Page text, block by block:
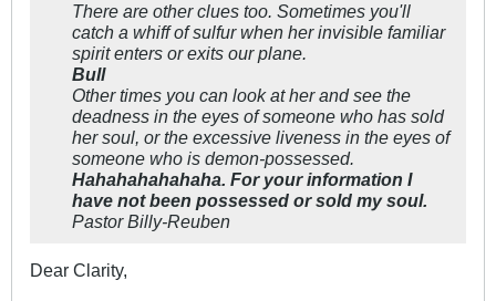
There are other clues too. Sometimes you'll
catch a whiff of sulfur when her invisible familiar
spirit enters or exits our plane.
Bull
Other times you can look at her and see the
deadness in the eyes of someone who has sold
her soul, or the excessive liveness in the eyes of
someone who is demon-possessed.
Hahahahahahaha. For your information I
have not been possessed or sold my soul.
Pastor Billy-Reuben
Dear Clarity,